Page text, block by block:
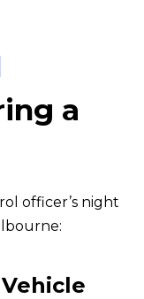
a
officer’s night